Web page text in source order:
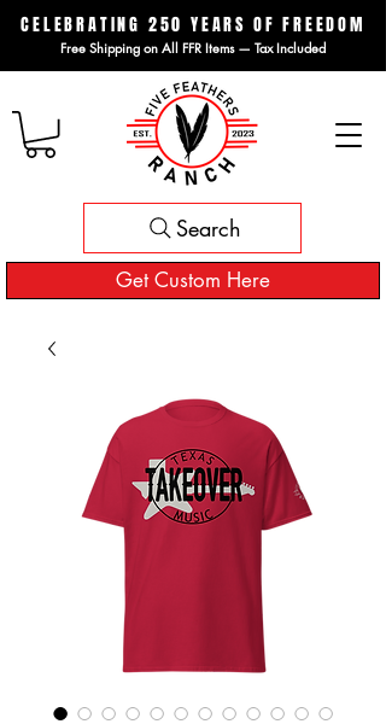
CELEBRATING 250 YEARS OF FREEDOM
Free Shipping on All FFR Items — Tax Included
Get Custom Here
Search